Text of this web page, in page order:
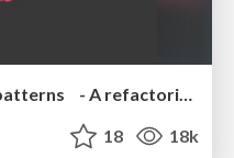
18 18k